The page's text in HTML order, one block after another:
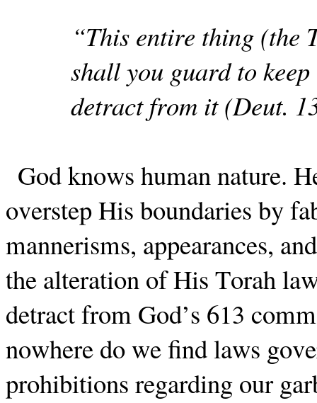
“This entire thing (the
shall you guard to
detract from it (Deut.
God knows human nature.
overstep His boundaries by
mannerisms, appearances,
the alteration of His Torah
detract from God’s 613
nowhere do we find laws
prohibitions regarding our